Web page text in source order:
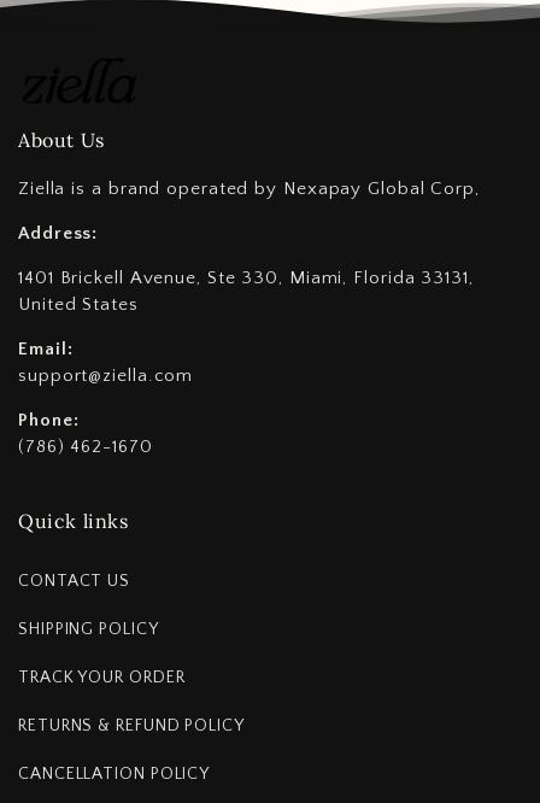
About Us
Ziella is a brand operated by Nexapay Global Corp,
Address:
1401 Brickell Avenue, Ste 330, Miami, Florida 33131,
United States
Email:
support@ziella.com
Phone:
(786) 462-1670
Quick links
CONTACT US
SHIPPING POLICY
TRACK YOUR ORDER
RETURNS & REFUND POLICY
CANCELLATION POLICY